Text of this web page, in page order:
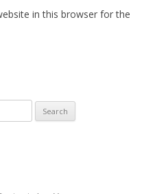
in this browser for the